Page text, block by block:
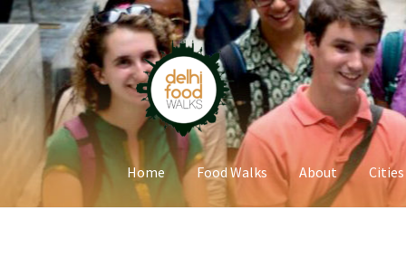
Skip
to
navigation
Skip
to
content
Home Food Walks About Cities